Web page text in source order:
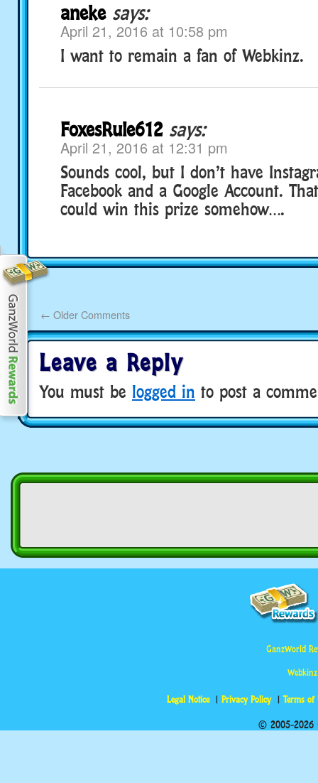
aneke says:
April 21, 2016 at 10:58 pm
I want to remain a fan of Webkinz.
FoxesRule612 says:
April 21, 2016 at 12:31 pm
Sounds cool, but I don’t have
Facebook and a Google Account.
could win this prize somehow….
← Older Comments
Leave a Reply
You must be logged in to post a
GanzWorld
Legal Notice Privacy Policy Terms of
© 2005-2026